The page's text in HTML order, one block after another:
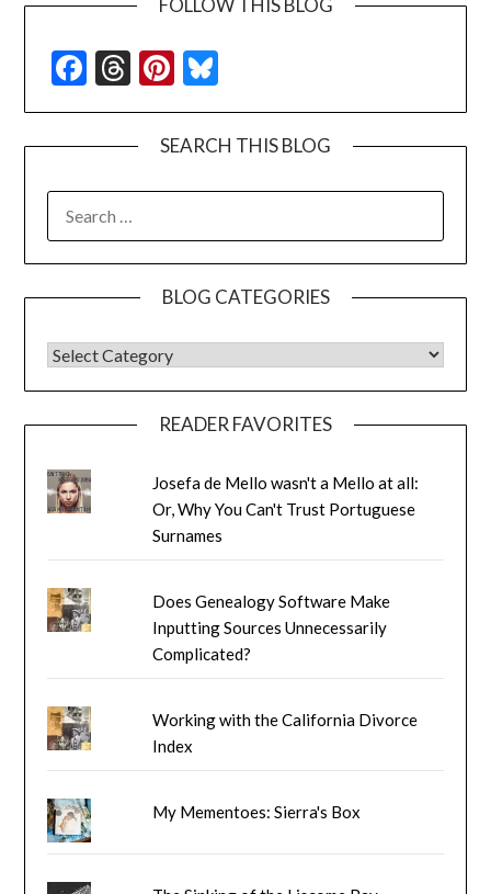
FOLLOW THIS BLOG
Facebook
Threads
Pinterest
SEARCH THIS BLOG
FOR:
BLOG CATEGORIES
BLOG CATEGORIES
READER FAVORITES
Josefa de Mello wasn't a Mello at all:
Or, Why You Can't Trust Portuguese
Surnames
Does Genealogy Software Make
Inputting Sources Unnecessarily
Complicated?
Working with the California Divorce
Index
My Mementoes: Sierra's Box